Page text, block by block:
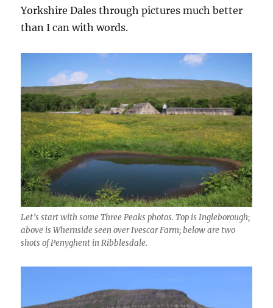
Yorkshire Dales through pictures much better
than I can with words.
Let’s start with some Three Peaks photos. Top is Ingleborough;
above is Whernside seen over Ivescar Farm; below are two
shots of Penyghent in Ribblesdale.